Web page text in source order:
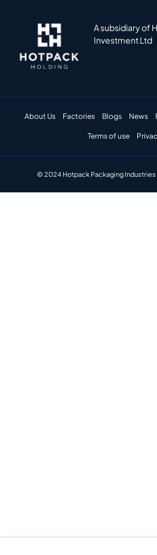
A subsidiary of
Investment Ltd
About Us Factories Blogs News
Terms of use
© 2024 Hotpack Packaging Industries